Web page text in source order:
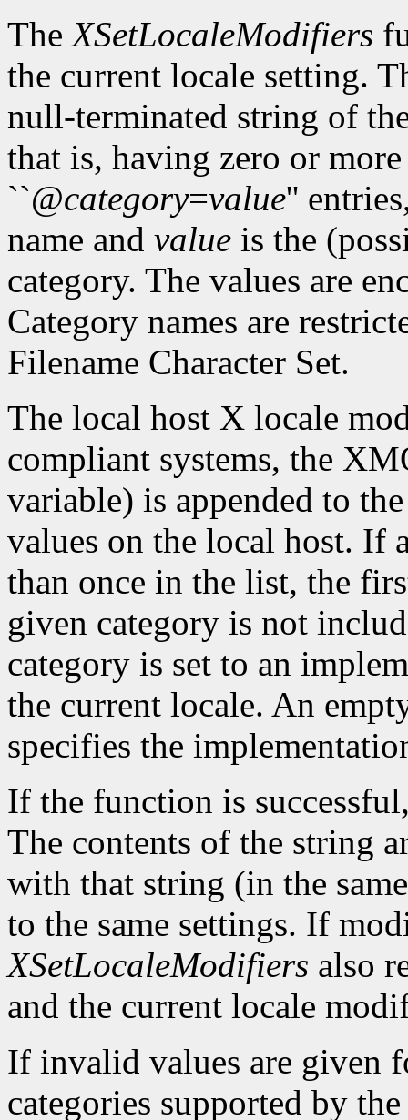
TheXSetLocaleModifiers
the current locale setting.
null-terminated string of
that is, having zero or more
``@category=value''
name and value is the
category. The values are
Category names are
Filename Character Set.
The local host X locale
compliant systems, the
variable) is appended to
values on the local host. If
than once in the list, the
given category is not
category is set to an
the current locale. An
specifies the
If the function is
The contents of the string
with that string (in the
to the same settings. If
XSetLocaleModifiers also
and the current locale
If invalid values are given
categories supported by